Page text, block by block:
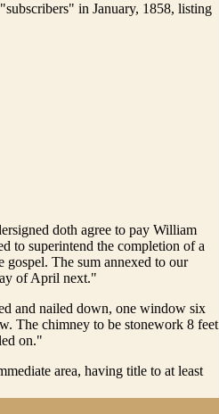
in January, 1858, listing
doth agree to pay William
to superintend the completion of a
gospel. The sum annexed to our
of April next."
and nailed down, one window six
The chimney to be stonework 8 feet
on."
area, having title to at least